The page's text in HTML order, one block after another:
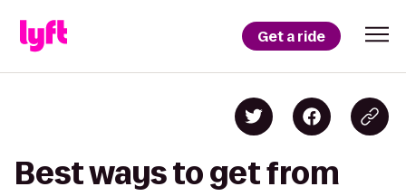
Get a ride
Best ways to get from